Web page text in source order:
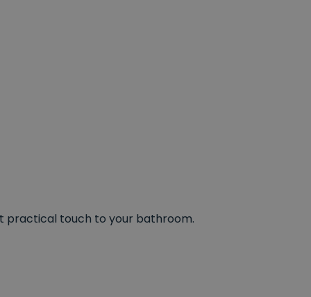
practical touch to your bathroom.